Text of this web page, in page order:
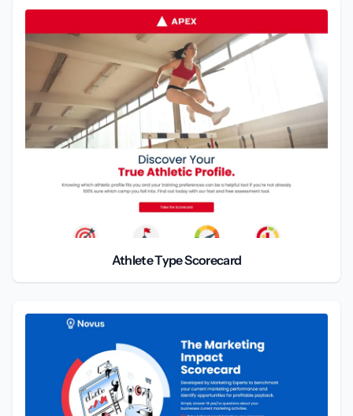
Athlete Type Scorecard